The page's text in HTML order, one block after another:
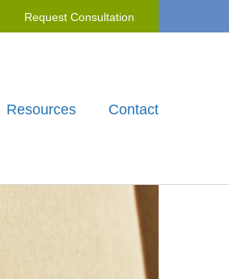
Request Consultation
Resources Contact